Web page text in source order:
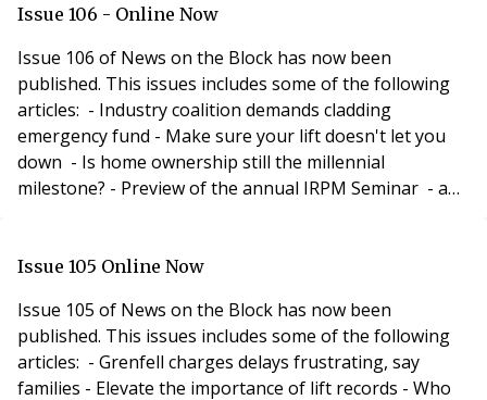
needs to be agile New virtual tour service offering free
Issue 106 - Online Now
Issue 106 of News on the Block has now been
published. This issues includes some of the following
articles: - Industry coalition demands cladding
emergency fund - Make sure your lift doesn't let you
down - Is home ownership still the millennial
milestone? - Preview of the annual IRPM Seminar - and
about creating the right environment - What does
Issue 105 Online Now
Issue 105 of News on the Block has now been
published. This issues includes some of the following
articles: - Grenfell charges delays frustrating, say
families - Elevate the importance of lift records - Who